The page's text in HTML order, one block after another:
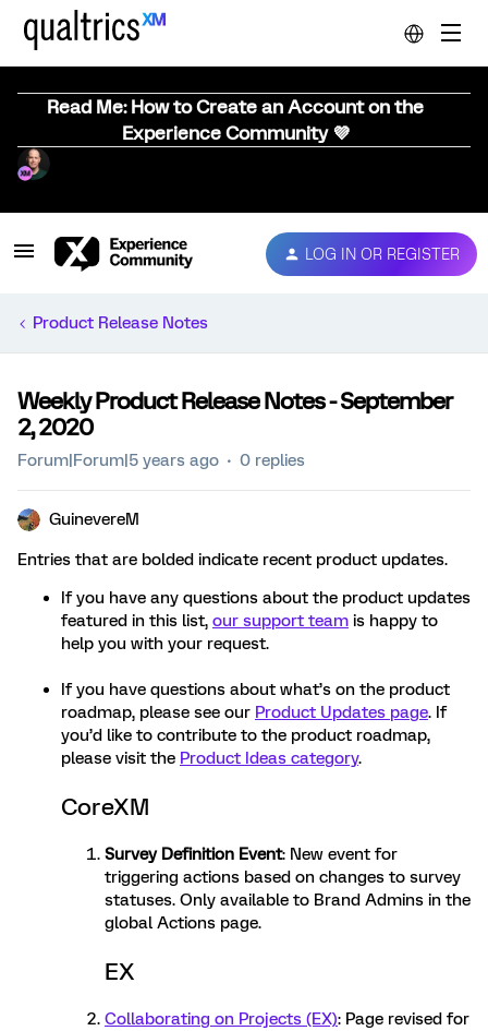
Read Me: How to Create an Account on the
Experience Community 💜
LOG IN OR REGISTER
Product Release Notes
Weekly Product Release Notes - September
2, 2020
Forum|Forum|5 years ago 0 replies
GuinevereM
Entries that are bolded indicate recent product updates.
If you have any questions about the product updates
featured in this list, our support team is happy to
help you with your request.
If you have questions about what’s on the product
roadmap, please see our Product Updates page. If
you’d like to contribute to the product roadmap,
please visit the Product Ideas category.
CoreXM
Survey Definition Event: New event for
triggering actions based on changes to survey
statuses. Only available to Brand Admins in the
global Actions page.
EX
Collaborating on Projects (EX): Page revised for